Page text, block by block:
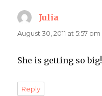
Julia
August 30, 2011 at 5:57 pm
She is getting so big!
Reply